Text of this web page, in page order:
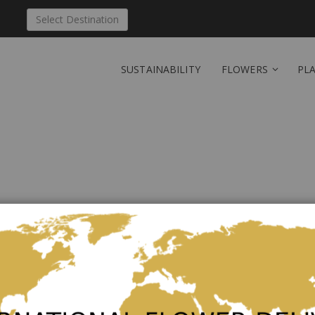
Select Destination
SUSTAINABILITY FLOWERS
Send 'Our beautiful lily
Be the first to review this product
Tenderly elegant
As low as